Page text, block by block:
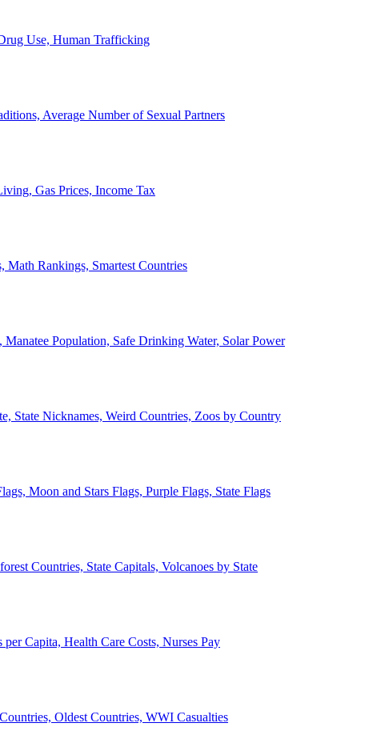
Use, Human Trafficking
Average Number of Sexual Partners
Gas Prices, Income Tax
Math Rankings, Smartest Countries
Population, Safe Drinking Water, Solar Power
State Nicknames, Weird Countries, Zoos by Country
Moon and Stars Flags, Purple Flags, State Flags
Countries, State Capitals, Volcanoes by State
Capita, Health Care Costs, Nurses Pay
Oldest Countries, WWI Casualties